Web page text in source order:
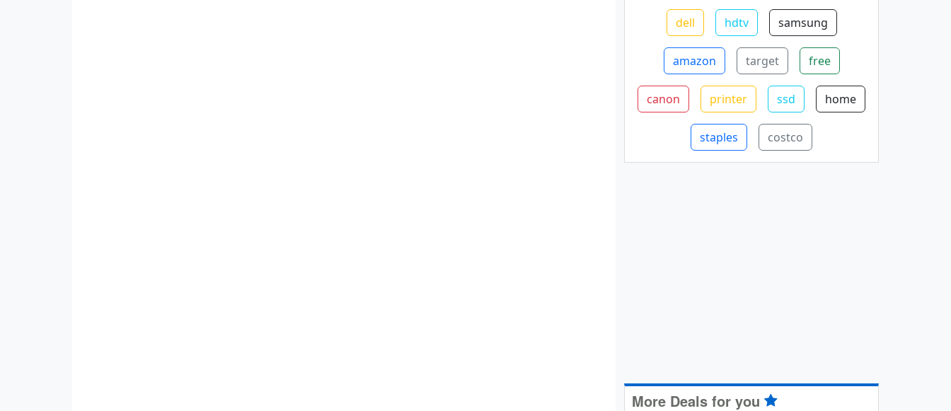
dell hdtv samsung
amazon target free
canon printer ssd home
staples costco
More Deals for you